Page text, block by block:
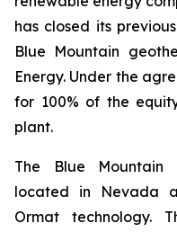
has closed its
Blue Mountain
Energy. Under the
for 100% of the
plant.
The Blue
located in Nevada
Ormat technology.